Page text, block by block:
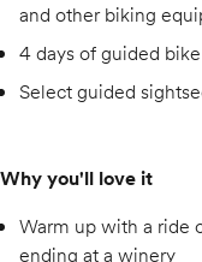
and other biking
4 days of guided
Select guided
Why you'll love it
Warm up with a ride
ending at a winery